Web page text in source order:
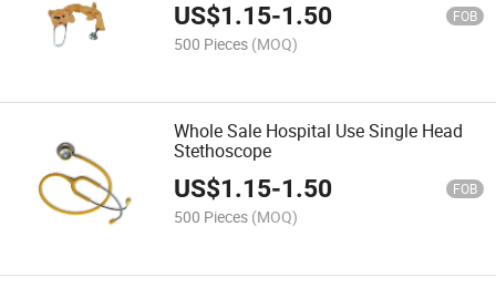
US$1.15-1.50 FOB
500 Pieces (MOQ)
Whole Sale Hospital Use Single Head
Stethoscope
US$1.15-1.50 FOB
500 Pieces (MOQ)